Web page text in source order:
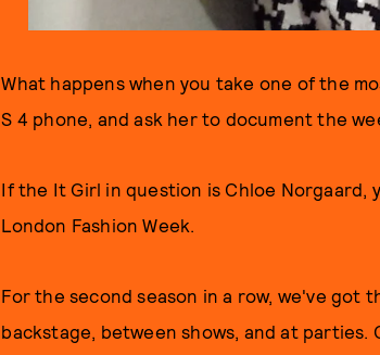
What happens when you take one of the
S 4 phone, and ask her to document the
If the It Girl in question is Chloe
London Fashion Week.
For the second season in a row, we've got
backstage, between shows, and at